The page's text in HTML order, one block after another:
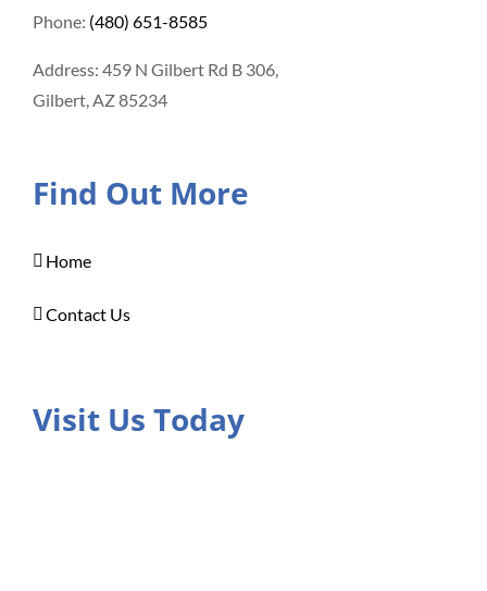
Phone: (480) 651-8585
Address: 459 N Gilbert Rd B 306,
Gilbert, AZ 85234
Find Out More
Home
Contact Us
Visit Us Today